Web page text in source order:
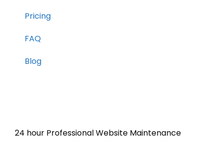
24 hour Professional Website Maintenance
Pricing
FAQ
Blog